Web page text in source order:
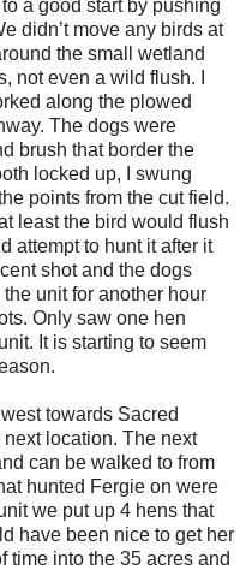
a good start by pushing
didn’t move any birds at
the small wetland
not even a wild flush. I
along the plowed
The dogs were
brush that border the
locked up, I swung
points from the cut field.
least the bird would flush
attempt to hunt it after it
shot and the dogs
unit for another hour
Only saw one hen
It is starting to seem
towards Sacred
location. The next
can be walked to from
hunted Fergie on were
we put up 4 hens that
have been nice to get her
time into the 35 acres and